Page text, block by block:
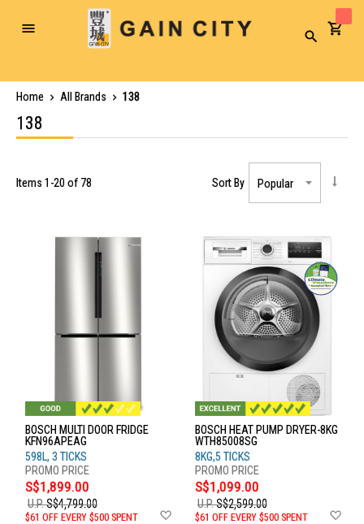
Toggle
Search
Home All Brands 138
138
Items 1 -20 of 78 Sort By
BOSCH MULTI DOOR FRIDGE
KFN96APEAG
598L, 3 TICKS
S$1,899.00
U.P.S$4,799.00
$61 OFF EVERY $500 SPENT
BOSCH HEAT PUMP DRYER-8KG
WTH85008SG
8KG,5 TICKS
S$1,099.00
U.P.S$2,599.00
$61 OFF EVERY $500 SPENT